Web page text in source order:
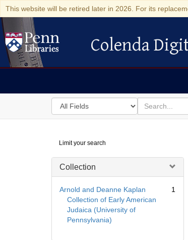
This website will be retired later in 2026. For its
Colenda Digital Repository
Colenda
Search
in
for
search
for
Digital
Repository
Limit your search
Collection
Arnold and Deanne Kaplan
Collection of Early American
Judaica (University of
Pennsylvania)
1